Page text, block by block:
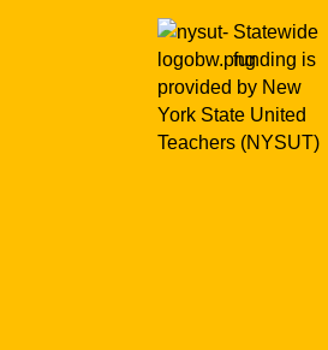
Statewide
funding is
provided by New
York State United
Teachers (NYSUT)